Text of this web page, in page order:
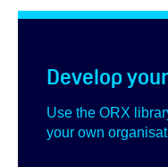
Develop
Use the ORX
your own